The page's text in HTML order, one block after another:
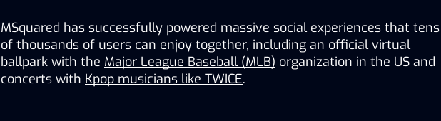
MSquared has successfully powered massive social experiences that tens
of thousands of users can enjoy together, including an official virtual
ballpark with the Major League Baseball (MLB) organization in the US and
concerts with Kpop musicians like TWICE.